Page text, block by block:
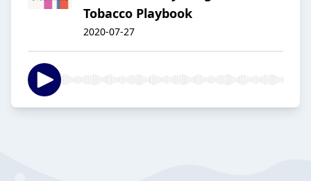
Tobacco Playbook
2020-07-27